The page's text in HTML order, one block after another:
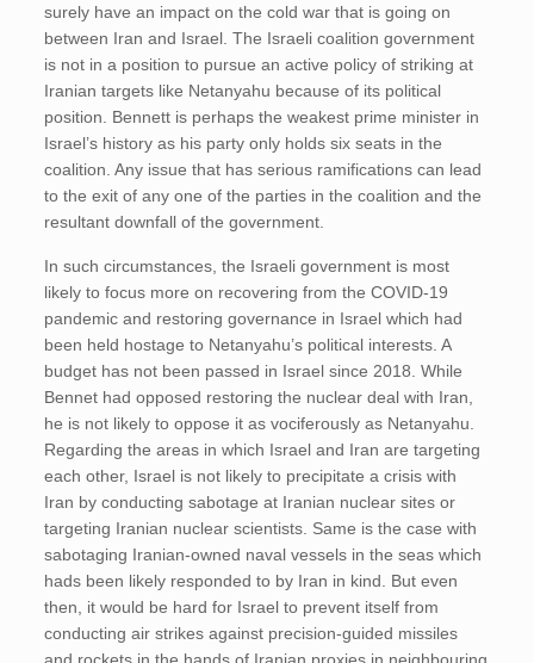
surely have an impact on the cold war that is going on
between Iran and Israel. The Israeli coalition government
is not in a position to pursue an active policy of striking at
Iranian targets like Netanyahu because of its political
position. Bennett is perhaps the weakest prime minister in
Israel’s history as his party only holds six seats in the
coalition. Any issue that has serious ramifications can lead
to the exit of any one of the parties in the coalition and the
resultant downfall of the government.
In such circumstances, the Israeli government is most
likely to focus more on recovering from the COVID-19
pandemic and restoring governance in Israel which had
been held hostage to Netanyahu’s political interests. A
budget has not been passed in Israel since 2018. While
Bennet had opposed restoring the nuclear deal with Iran,
he is not likely to oppose it as vociferously as Netanyahu.
Regarding the areas in which Israel and Iran are targeting
each other, Israel is not likely to precipitate a crisis with
Iran by conducting sabotage at Iranian nuclear sites or
targeting Iranian nuclear scientists. Same is the case with
sabotaging Iranian-owned naval vessels in the seas which
hads been likely responded to by Iran in kind. But even
then, it would be hard for Israel to prevent itself from
conducting air strikes against precision-guided missiles
and rockets in the hands of Iranian proxies in neighbouring